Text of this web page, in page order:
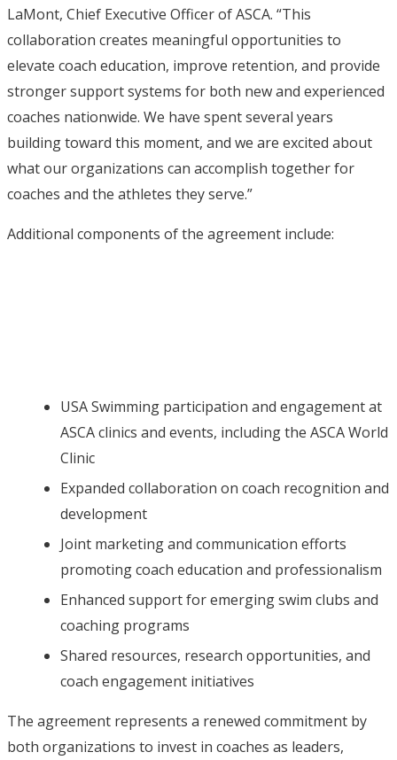
LaMont, Chief Executive Officer of ASCA. “This
collaboration creates meaningful opportunities to
elevate coach education, improve retention, and provide
stronger support systems for both new and experienced
coaches nationwide. We have spent several years
building toward this moment, and we are excited about
what our organizations can accomplish together for
coaches and the athletes they serve.”
Additional components of the agreement include:
USA Swimming participation and engagement at
ASCA clinics and events, including the ASCA World
Clinic
Expanded collaboration on coach recognition and
development
Joint marketing and communication efforts
promoting coach education and professionalism
Enhanced support for emerging swim clubs and
coaching programs
Shared resources, research opportunities, and
coach engagement initiatives
The agreement represents a renewed commitment by
both organizations to invest in coaches as leaders,